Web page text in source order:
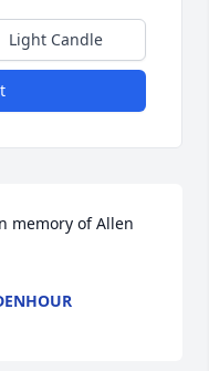
Light Candle
memory of Allen